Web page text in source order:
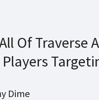
Of Traverse
Dime